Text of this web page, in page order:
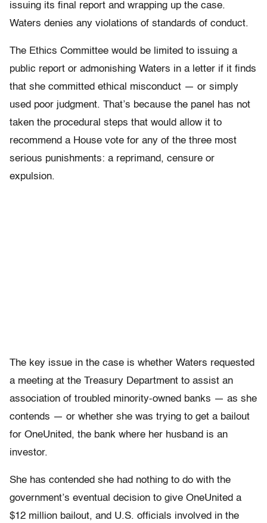
issuing its final report and wrapping up the case.
Waters denies any violations of standards of conduct.
The Ethics Committee would be limited to issuing a
public report or admonishing Waters in a letter if it finds
that she committed ethical misconduct — or simply
used poor judgment. That’s because the panel has not
taken the procedural steps that would allow it to
recommend a House vote for any of the three most
serious punishments: a reprimand, censure or
expulsion.
The key issue in the case is whether Waters requested
a meeting at the Treasury Department to assist an
association of troubled minority-owned banks — as she
contends — or whether she was trying to get a bailout
for OneUnited, the bank where her husband is an
investor.
She has contended she had nothing to do with the
government’s eventual decision to give OneUnited a
$12 million bailout, and U.S. officials involved in the